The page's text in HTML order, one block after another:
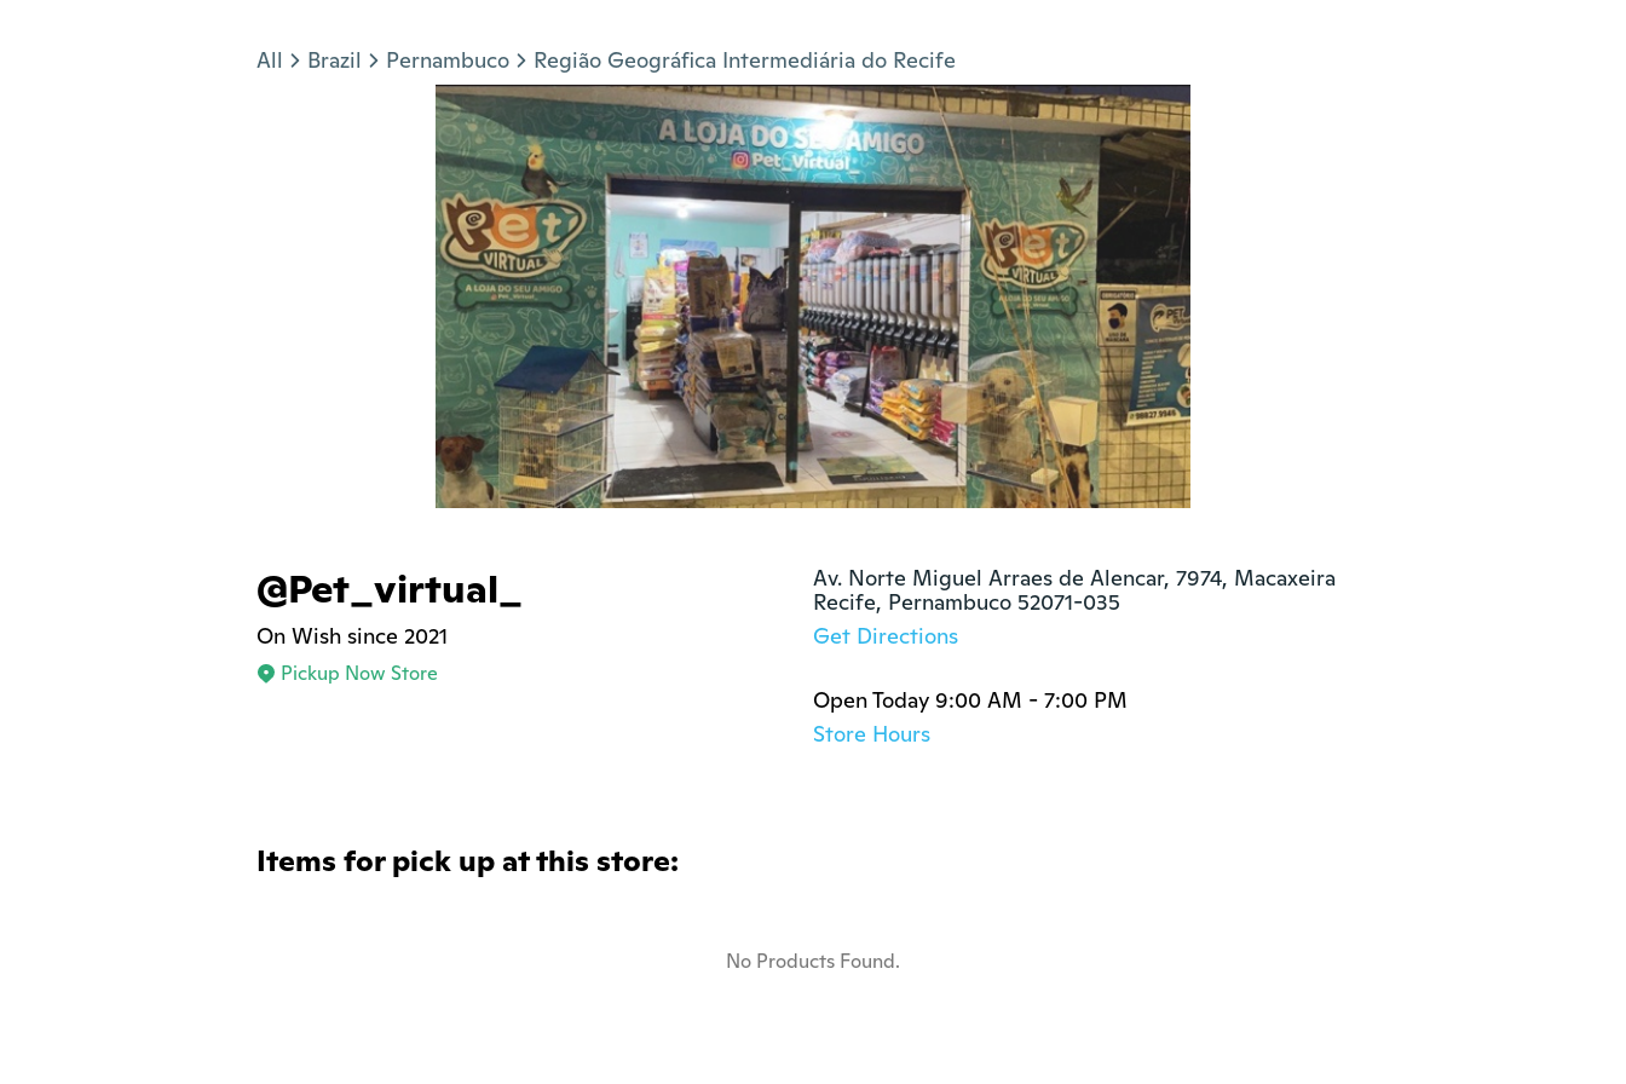
All Brazil Pernambuco Região Geográfica Intermediária do Recife
@Pet_virtual_
On Wish since 2021
Pickup Now Store
Av. Norte Miguel Arraes de Alencar, 7974, Macaxeira
Recife, Pernambuco 52071-035
Get Directions
Open Today 9:00 AM - 7:00 PM
Store Hours
Items for pick up at this store:
No Products Found.